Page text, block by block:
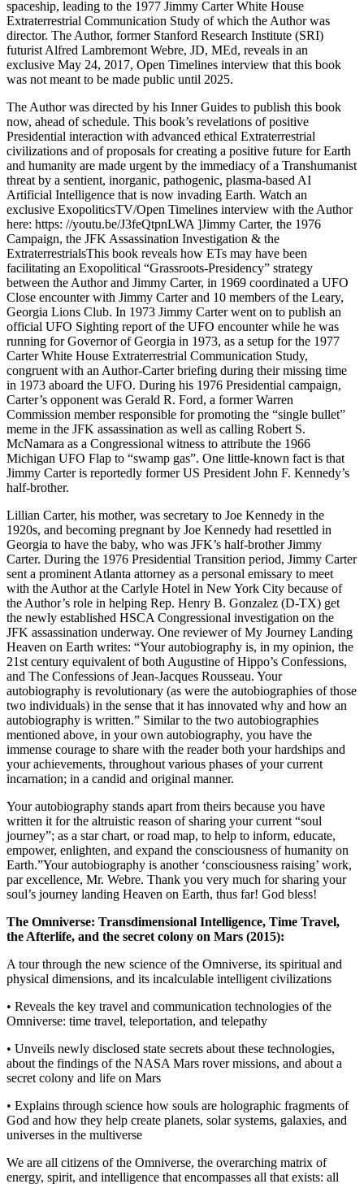
spaceship, leading to the 1977 Jimmy Carter White House
Extraterrestrial Communication Study of which the Author was
director. The Author, former Stanford Research Institute (SRI)
futurist Alfred Lambremont Webre, JD, MEd, reveals in an
exclusive May 24, 2017, Open Timelines interview that this book
was not meant to be made public until 2025.
The Author was directed by his Inner Guides to publish this book
now, ahead of schedule. This book’s revelations of positive
Presidential interaction with advanced ethical Extraterrestrial
civilizations and of proposals for creating a positive future for Earth
and humanity are made urgent by the immediacy of a Transhumanist
threat by a sentient, inorganic, pathogenic, plasma-based AI
Artificial Intelligence that is now invading Earth. Watch an
exclusive ExopoliticsTV/Open Timelines interview with the Author
here: https: //youtu.be/J3feQtpnLWA ]Jimmy Carter, the 1976
Campaign, the JFK Assassination Investigation & the
ExtraterrestrialsThis book reveals how ETs may have been
facilitating an Exopolitical “Grassroots-Presidency” strategy
between the Author and Jimmy Carter, in 1969 coordinated a UFO
Close encounter with Jimmy Carter and 10 members of the Leary,
Georgia Lions Club. In 1973 Jimmy Carter went on to publish an
official UFO Sighting report of the UFO encounter while he was
running for Governor of Georgia in 1973, as a setup for the 1977
Carter White House Extraterrestrial Communication Study,
congruent with an Author-Carter briefing during their missing time
in 1973 aboard the UFO. During his 1976 Presidential campaign,
Carter’s opponent was Gerald R. Ford, a former Warren
Commission member responsible for promoting the “single bullet”
meme in the JFK assassination as well as calling Robert S.
McNamara as a Congressional witness to attribute the 1966
Michigan UFO Flap to “swamp gas”. One little-known fact is that
Jimmy Carter is reportedly former US President John F. Kennedy’s
half-brother.
Lillian Carter, his mother, was secretary to Joe Kennedy in the
1920s, and becoming pregnant by Joe Kennedy had resettled in
Georgia to have the baby, who was JFK’s half-brother Jimmy
Carter. During the 1976 Presidential Transition period, Jimmy Carter
sent a prominent Atlanta attorney as a personal emissary to meet
with the Author at the Carlyle Hotel in New York City because of
the Author’s role in helping Rep. Henry B. Gonzalez (D-TX) get
the newly established HSCA Congressional investigation on the
JFK assassination underway. One reviewer of My Journey Landing
Heaven on Earth writes: “Your autobiography is, in my opinion, the
21st century equivalent of both Augustine of Hippo’s Confessions,
and The Confessions of Jean-Jacques Rousseau. Your
autobiography is revolutionary (as were the autobiographies of those
two individuals) in the sense that it has innovated why and how an
autobiography is written.” Similar to the two autobiographies
mentioned above, in your own autobiography, you have the
immense courage to share with the reader both your hardships and
your achievements, throughout various phases of your current
incarnation; in a candid and original manner.
Your autobiography stands apart from theirs because you have
written it for the altruistic reason of sharing your current “soul
journey”; as a star chart, or road map, to help to inform, educate,
empower, enlighten, and expand the consciousness of humanity on
Earth.”Your autobiography is another ‘consciousness raising’ work,
par excellence, Mr. Webre. Thank you very much for sharing your
soul’s journey landing Heaven on Earth, thus far! God bless!
The Omniverse: Transdimensional Intelligence, Time Travel,
the Afterlife, and the secret colony on Mars (2015):
A tour through the new science of the Omniverse, its spiritual and
physical dimensions, and its incalculable intelligent civilizations
• Reveals the key travel and communication technologies of the
Omniverse: time travel, teleportation, and telepathy
• Unveils newly disclosed state secrets about these technologies,
about the findings of the NASA Mars rover missions, and about a
secret colony and life on Mars
• Explains through science how souls are holographic fragments of
God and how they help create planets, solar systems, galaxies, and
universes in the multiverse
We are all citizens of the Omniverse, the overarching matrix of
energy, spirit, and intelligence that encompasses all that exists: all